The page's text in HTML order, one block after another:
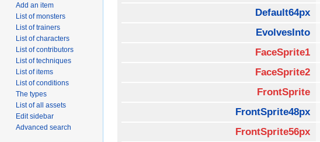
Default64px
EvolvesInto
FaceSprite1
FaceSprite2
FrontSprite
FrontSprite48px
FrontSprite56px
Add an item
List of monsters
List of trainers
List of characters
List of contributors
List of techniques
List of items
List of conditions
The types
List of all assets
Edit sidebar
Advanced search